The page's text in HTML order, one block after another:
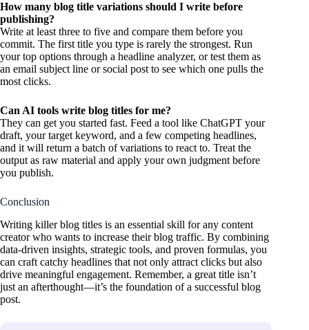
How many blog title variations should I write before
publishing?
Write at least three to five and compare them before you
commit. The first title you type is rarely the strongest. Run
your top options through a headline analyzer, or test them as
an email subject line or social post to see which one pulls the
most clicks.
Can AI tools write blog titles for me?
They can get you started fast. Feed a tool like ChatGPT your
draft, your target keyword, and a few competing headlines,
and it will return a batch of variations to react to. Treat the
output as raw material and apply your own judgment before
you publish.
Conclusion
Writing killer blog titles is an essential skill for any content
creator who wants to increase their blog traffic. By combining
data-driven insights, strategic tools, and proven formulas, you
can craft catchy headlines that not only attract clicks but also
drive meaningful engagement. Remember, a great title isn’t
just an afterthought—it’s the foundation of a successful blog
post.